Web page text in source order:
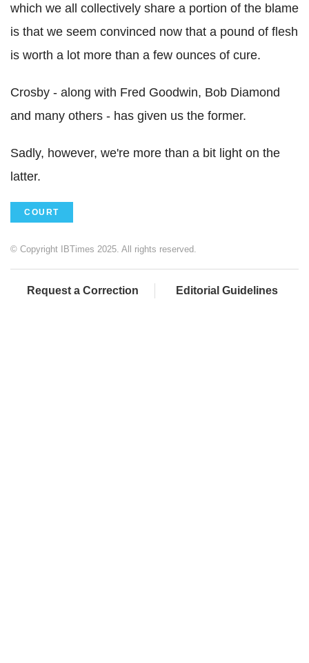
which we all collectively share a portion of the blame
is that we seem convinced now that a pound of flesh
is worth a lot more than a few ounces of cure.
Crosby - along with Fred Goodwin, Bob Diamond
and many others - has given us the former.
Sadly, however, we're more than a bit light on the
latter.
COURT
© Copyright IBTimes 2025. All rights reserved.
Request a Correction Editorial Guidelines